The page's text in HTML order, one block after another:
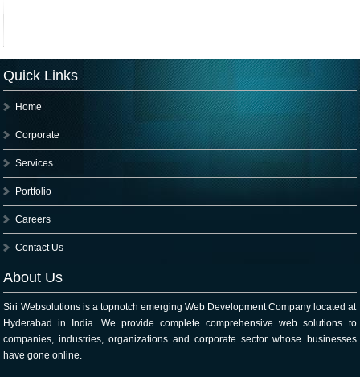
Quick Links
Home
Corporate
Services
Portfolio
Careers
Contact Us
About Us
Siri Websolutions is a topnotch emerging Web Development Company located at
Hyderabad in India. We provide complete comprehensive web solutions to
companies, industries, organizations and corporate sector whose businesses
have gone online.